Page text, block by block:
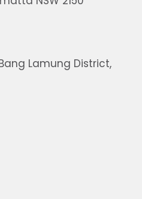
Lamung District,